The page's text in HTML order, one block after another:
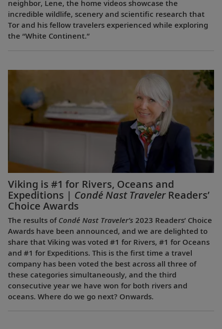
neighbor, Lene, the home videos showcase the
incredible wildlife, scenery and scientific research that
Tor and his fellow travelers experienced while exploring
the “White Continent.”
Viking is #1 for Rivers, Oceans and
Expeditions | Condé Nast TravelerReaders’
Choice Awards
The results of Condé Nast Traveler’s 2023 Readers’ Choice
Awards have been announced, and we are delighted to
share that Viking was voted #1 for Rivers, #1 for Oceans
and #1 for Expeditions. This is the first time a travel
company has been voted the best across all three of
these categories simultaneously, and the third
consecutive year we have won for both rivers and
oceans. Where do we go next? Onwards.